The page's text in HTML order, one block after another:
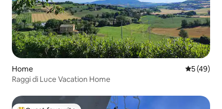
Home 5 out of 5
5 (49)
Raggi di Luce Vacation Home